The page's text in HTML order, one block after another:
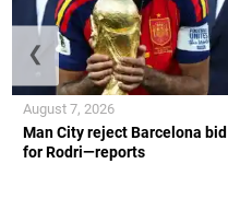
Man City reject Barcelona bid
for Rodri—reports
August 7, 2026
❮